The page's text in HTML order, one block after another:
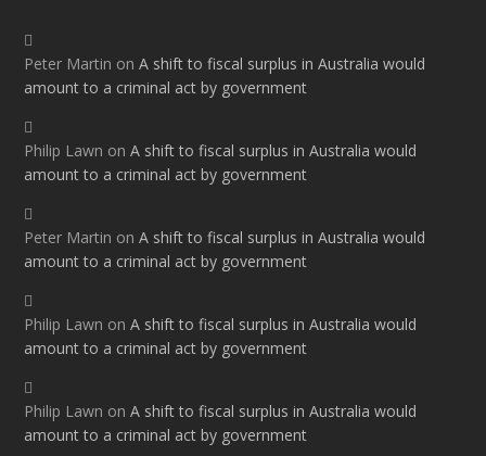
Peter Martin onA shift to fiscal surplus in Australia would
amount to a criminal act by government
Philip Lawn onA shift to fiscal surplus in Australia would
amount to a criminal act by government
Peter Martin onA shift to fiscal surplus in Australia would
amount to a criminal act by government
Philip Lawn onA shift to fiscal surplus in Australia would
amount to a criminal act by government
Philip Lawn onA shift to fiscal surplus in Australia would
amount to a criminal act by government